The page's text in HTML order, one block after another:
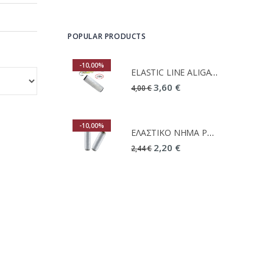
POPULAR PRODUCTS
-10,00%
ELASTIC LINE ALIGATOR 2MM 200M
4,00 €3,60 €
-10,00%
ΕΛΑΣΤΙΚΟ ΝΗΜΑ PRIMUS 2X200M
2,44 € 2,20 €